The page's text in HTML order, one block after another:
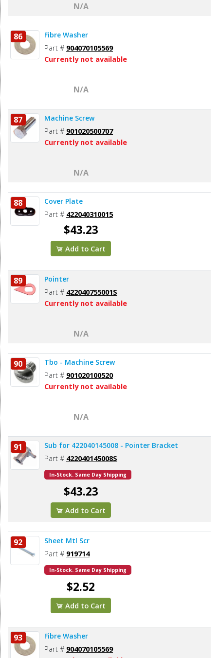
N/A
86 Fibre Washer
Part # 904070105569
Currently not available
N/A
87 Machine Screw
Part # 901020500707
Currently not available
N/A
88 Cover Plate
Part # 422040310015
$43.23
Add to Cart
89 Pointer
Part # 422040755001S
Currently not available
N/A
90 Tbo - Machine Screw
Part # 901020100520
Currently not available
N/A
91 Sub for 422040145008 - Pointer Bracket
Part # 422040145008S
In-Stock. Same Day Shipping
$43.23
Add to Cart
92 Sheet Mtl Scr
Part # 919714
In-Stock. Same Day Shipping
$2.52
Add to Cart
93 Fibre Washer
Part # 904070105569